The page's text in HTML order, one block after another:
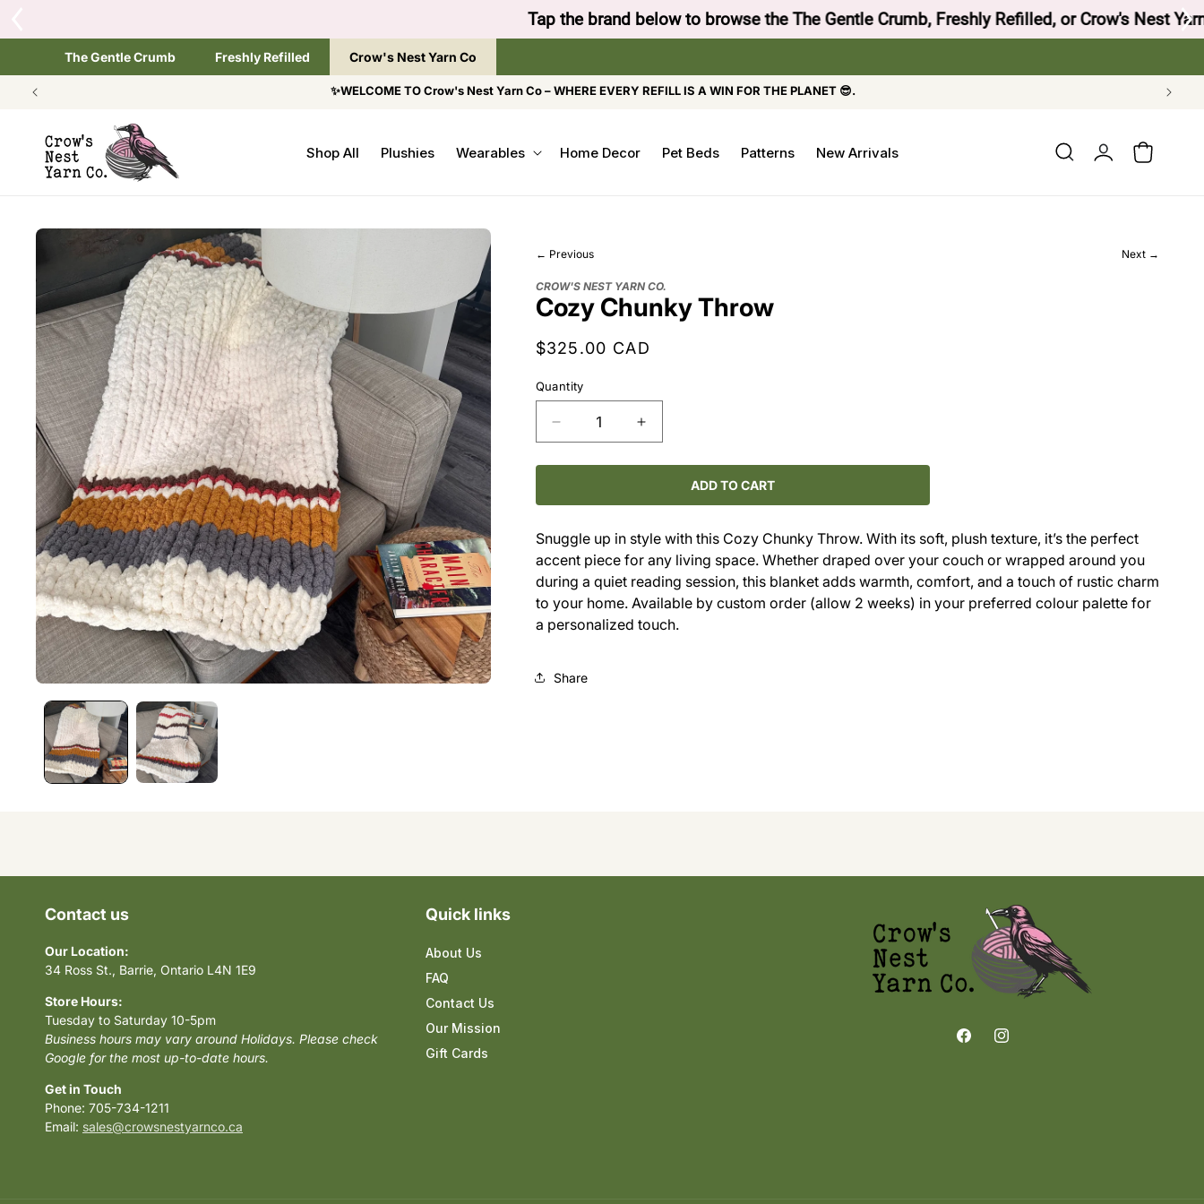
Tap the brand below to browse the The Gentle Crumb, Freshly Refilled, or Crow's Nest Yarn Co.
The Gentle Crumb Freshly Refilled Crow's Nest Yarn Co
✨WELCOME TO Crow's Nest Yarn Co – WHERE EVERY REFILL IS A WIN FOR THE PLANET 😎.
Shop All Plushies Wearables Home Decor Pet Beds Patterns New Arrivals
Log
in
Cart
SKIP TO
← Previous Next →
CROW'S NEST YARN CO.
Cozy Chunky Throw
Regular
$325.00 CAD
Quantity
Decrease
quantity
for
Chunky
Increase
quantity
for
Chunky
ADD TO CART
Snuggle up in style with this Cozy Chunky Throw. With its soft, plush texture, it’s the perfect
accent piece for any living space. Whether draped over your couch or wrapped around you
during a quiet reading session, this blanket adds warmth, comfort, and a touch of rustic charm
to your home. Available by custom order (allow 2 weeks) in your preferred colour palette for
a personalized touch.
Share
Contact us
Our Location:
34 Ross St., Barrie, Ontario L4N 1E9
Store Hours:
Tuesday to Saturday 10-5pm
Business hours may vary around Holidays. Please check
Google for the most up-to-date hours.
Get in Touch
Phone: 705-734-1211
Email: sales@crowsnestyarnco.ca
Quick links
About Us
FAQ
Contact Us
Our Mission
Gift Cards
FacebookInstagram